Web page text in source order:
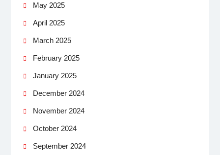
May 2025
April 2025
March 2025
February 2025
January 2025
December 2024
November 2024
October 2024
September 2024